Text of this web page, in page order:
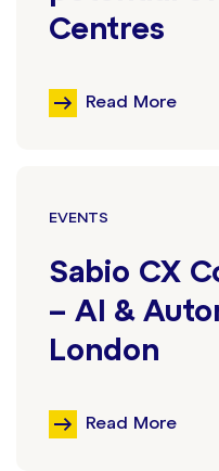
Centres
Read More
EVENTS
Sabio CX
– AI &
London
Read More